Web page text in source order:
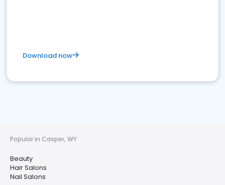
Download now
Popular in Casper, WY
Beauty
Hair Salons
Nail Salons